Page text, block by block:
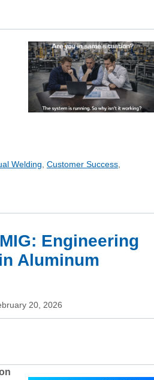
Welding Customer Success
Engineering
Aluminum
20, 2026